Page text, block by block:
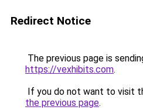
Redirect Notice
The previous page is
https://vexhibits.com.
If you do not want to visit
the previous page.